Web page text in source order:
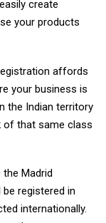
create
your products
affords
your business is
the Indian territory
of that same class
Madrid
registered in
internationally.